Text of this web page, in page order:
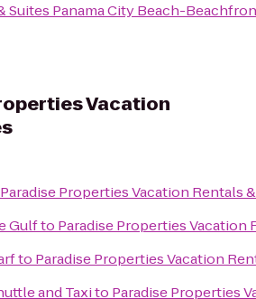
Suites Panama City Beach-
Vacation
Paradise Properties Vacation Rentals
Gulfto Paradise Properties Vacation
to Paradise Properties Vacation
and Taxito Paradise Properties